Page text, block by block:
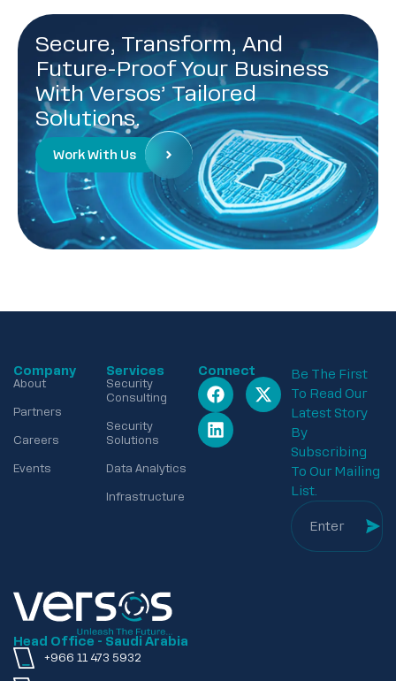
Secure, Transform, And
Future-Proof Your Business
With Versos’ Tailored
Solutions.
Work With Us
Head Office - Saudi Arabia
+966 11 473 5932
Company
About
Partners
Careers
Events
Services
Security
Consulting
Security
Solutions
Data Analytics
Infrastructure
Connect
Be The First
To Read Our
Latest Story
By
Subscribing
To Our Mailing
List.